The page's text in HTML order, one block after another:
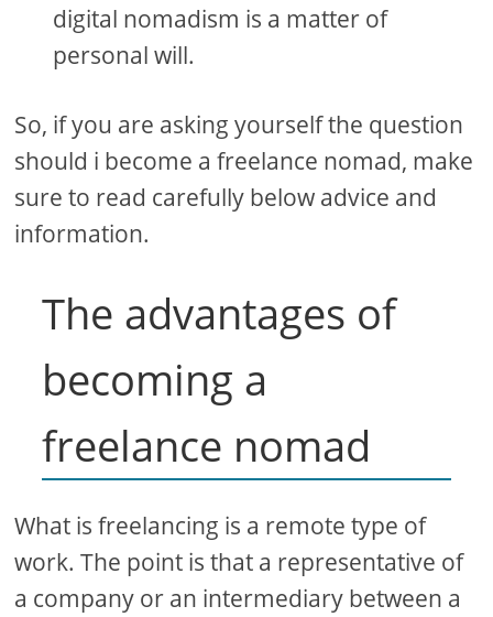
digital nomadism is a matter of
personal will.
So, if you are asking yourself the question
should i become a freelance nomad, make
sure to read carefully below advice and
information.
The advantages of
becoming a
freelance nomad
What is freelancing is a remote type of
work. The point is that a representative of
a company or an intermediary between a